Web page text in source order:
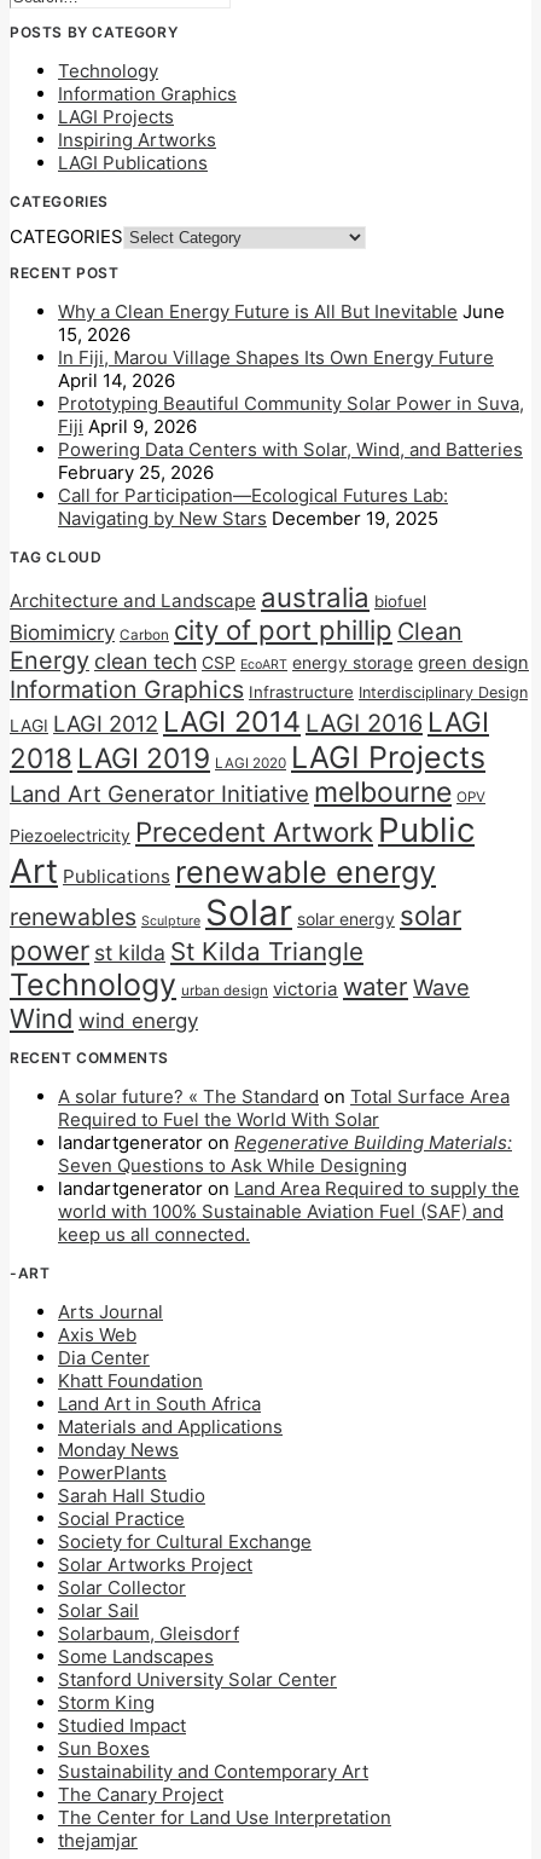
POSTS BY CATEGORY
Technology
Information Graphics
LAGI Projects
Inspiring Artworks
LAGI Publications
CATEGORIES
CATEGORIES
RECENT POST
Why a Clean Energy Future is All But Inevitable June
15, 2026
In Fiji, Marou Village Shapes Its Own Energy Future
April 14, 2026
Prototyping Beautiful Community Solar Power in Suva,
Fiji April 9, 2026
Powering Data Centers with Solar, Wind, and Batteries
February 25, 2026
Call for Participation—Ecological Futures Lab:
Navigating by New Stars December 19, 2025
TAG CLOUD
Architecture and Landscape australia biofuel
Biomimicry Carbon city of port phillip Clean
Energy clean tech CSP EcoART energy storage green design
Information Graphics Infrastructure Interdisciplinary Design
LAGI LAGI 2012 LAGI 2014 LAGI 2016 LAGI
2018 LAGI 2019 LAGI 2020 LAGI Projects
Land Art Generator Initiative melbourne OPV
Piezoelectricity Precedent Artwork Public
Art Publications renewable energy
renewables Sculpture Solar solar energy solar
power st kilda St Kilda Triangle
Technology urban design victoria water Wave
Wind wind energy
RECENT COMMENTS
A solar future? « The Standard on Total Surface Area
Required to Fuel the World With Solar
landartgenerator on Regenerative Building Materials:
Seven Questions to Ask While Designing
landartgenerator on Land Area Required to supply the
world with 100% Sustainable Aviation Fuel (SAF) and
keep us all connected.
-ART
Arts Journal
Axis Web
Dia Center
Khatt Foundation
Land Art in South Africa
Materials and Applications
Monday News
PowerPlants
Sarah Hall Studio
Social Practice
Society for Cultural Exchange
Solar Artworks Project
Solar Collector
Solar Sail
Solarbaum, Gleisdorf
Some Landscapes
Stanford University Solar Center
Storm King
Studied Impact
Sun Boxes
Sustainability and Contemporary Art
The Canary Project
The Center for Land Use Interpretation
thejamjar